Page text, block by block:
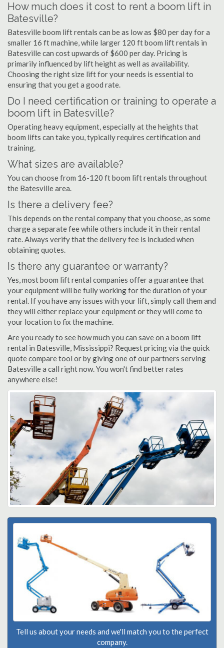
How much does it cost to rent a boom lift in
Batesville?
Batesville boom lift rentals can be as low as $80 per day for a
smaller 16 ft machine, while larger 120 ft boom lift rentals in
Batesville can cost upwards of $600 per day. Pricing is
primarily influenced by lift height as well as availability.
Choosing the right size lift for your needs is essential to
ensuring that you get a good rate.
Do I need certification or training to operate a
boom lift in Batesville?
Operating heavy equipment, especially at the heights that
boom lifts can take you, typically requires certification and
training.
What sizes are available?
You can choose from 16-120 ft boom lift rentals throughout
the Batesville area.
Is there a delivery fee?
This depends on the rental company that you choose, as some
charge a separate fee while others include it in their rental
rate. Always verify that the delivery fee is included when
obtaining quotes.
Is there any guarantee or warranty?
Yes, most boom lift rental companies offer a guarantee that
your equipment will be fully working for the duration of your
rental. If you have any issues with your lift, simply call them and
they will either replace your equipment or they will come to
your location to fix the machine.
Are you ready to see how much you can save on a boom lift
rental in Batesville, Mississippi? Request pricing via the quick
quote compare tool or by giving one of our partners serving
Batesville a call right now. You won't find better rates
anywhere else!
Tell us about your needs and we'll match you to the perfect
company.